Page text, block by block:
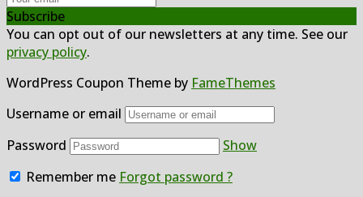
Subscribe
You can opt out of our newsletters at any time. See our
privacy policy.
WordPress Coupon Theme by FameThemes
Username or email
Password
Show
Remember me Forgot password ?